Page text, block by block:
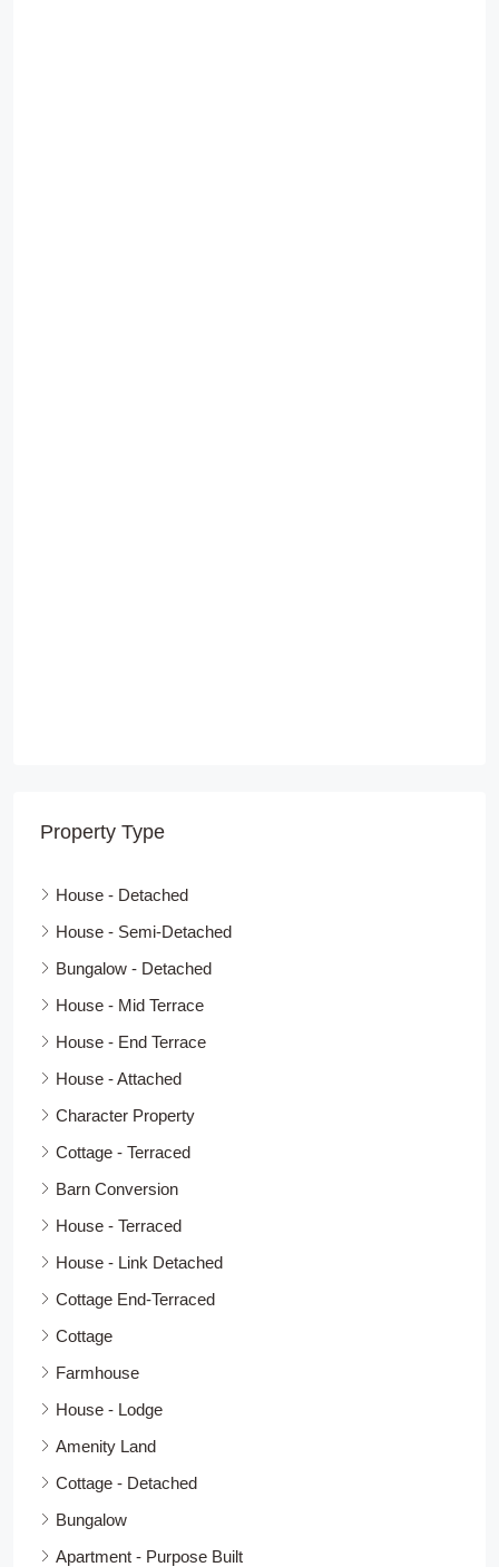
Property Type
House - Detached
House - Semi-Detached
Bungalow - Detached
House - Mid Terrace
House - End Terrace
House - Attached
Character Property
Cottage - Terraced
Barn Conversion
House - Terraced
House - Link Detached
Cottage End-Terraced
Cottage
Farmhouse
House - Lodge
Amenity Land
Cottage - Detached
Bungalow
Apartment - Purpose Built